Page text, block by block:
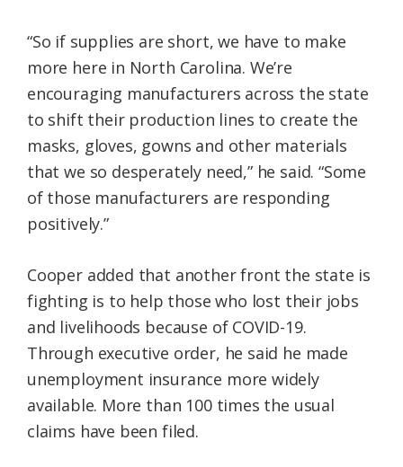
“So if supplies are short, we have to make
more here in North Carolina. We’re
encouraging manufacturers across the state
to shift their production lines to create the
masks, gloves, gowns and other materials
that we so desperately need,” he said. “Some
of those manufacturers are responding
positively.”
Cooper added that another front the state is
fighting is to help those who lost their jobs
and livelihoods because of COVID-19.
Through executive order, he said he made
unemployment insurance more widely
available. More than 100 times the usual
claims have been filed.